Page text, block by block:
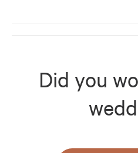
Did you